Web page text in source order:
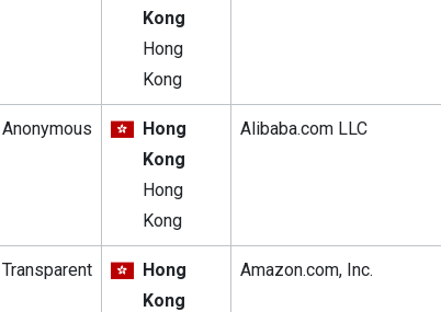
Kong
Hong
Kong
Anonymous
Hong
Kong
Hong
Kong
Alibaba.com LLC
Transparent
Hong
Kong
Amazon.com, Inc.